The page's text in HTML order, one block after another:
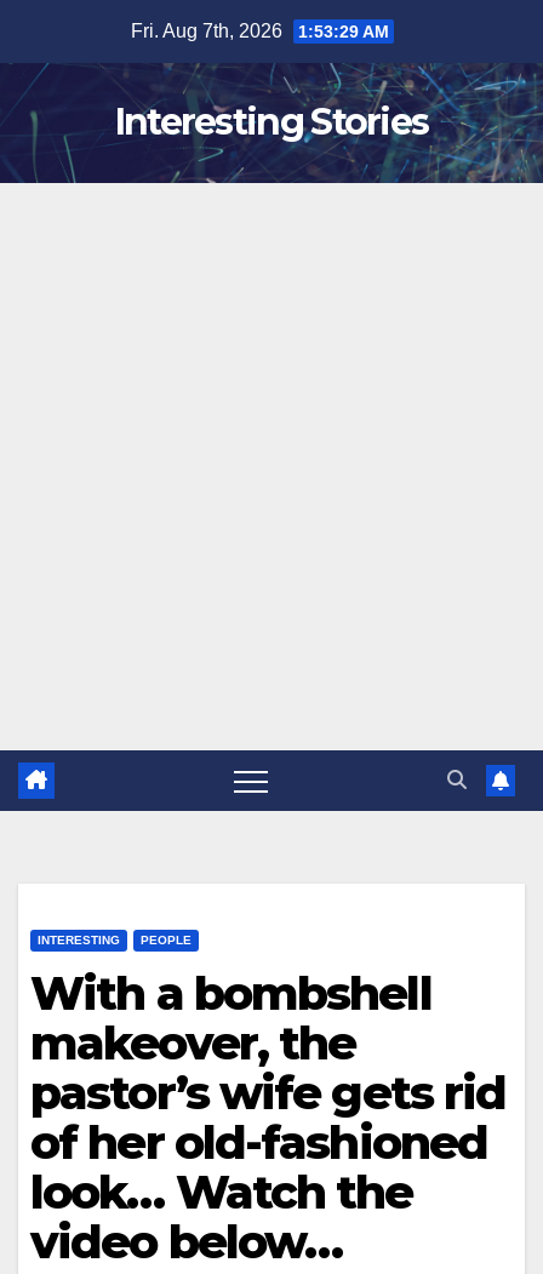
content
Fri. Aug 7th, 2026 1:53:30 AM
Interesting Stories
INTERESTING PEOPLE
With a bombshell
makeover, the
pastor’s wife gets rid
of her old-fashioned
look… Watch the
video below…